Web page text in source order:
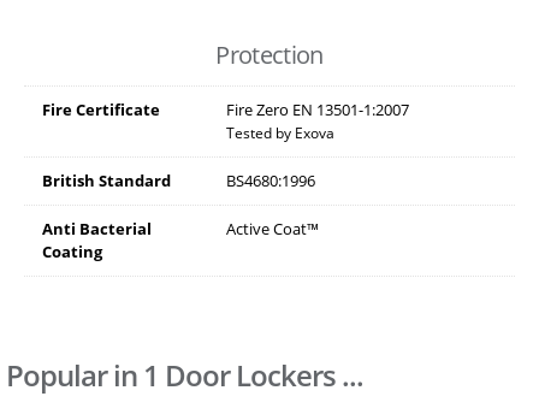
Protection
Fire Certificate Fire Zero EN 13501-1:2007
Tested by Exova
British Standard BS4680:1996
Anti Bacterial
Coating
Active Coat™
Popular in 1 Door Lockers ...